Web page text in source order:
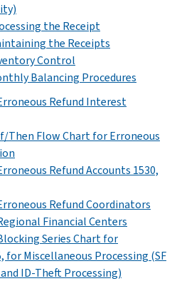
the Receipt
the Receipts
Control
Balancing Procedures
Refund Interest
Then Flow Chart for Erroneous
Refund Accounts 1530,
Refund Coordinators
Financial Centers
Series Chart for
for Miscellaneous Processing (SF
and ID-Theft Processing)